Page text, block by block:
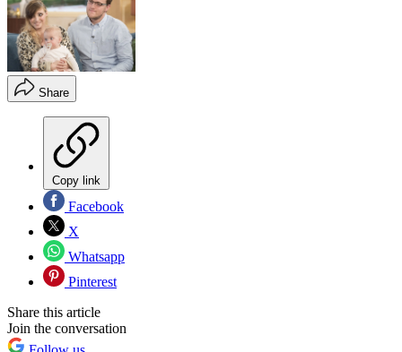
Share
Copy link
Facebook
X
Whatsapp
Pinterest
Share this article
Join the conversation